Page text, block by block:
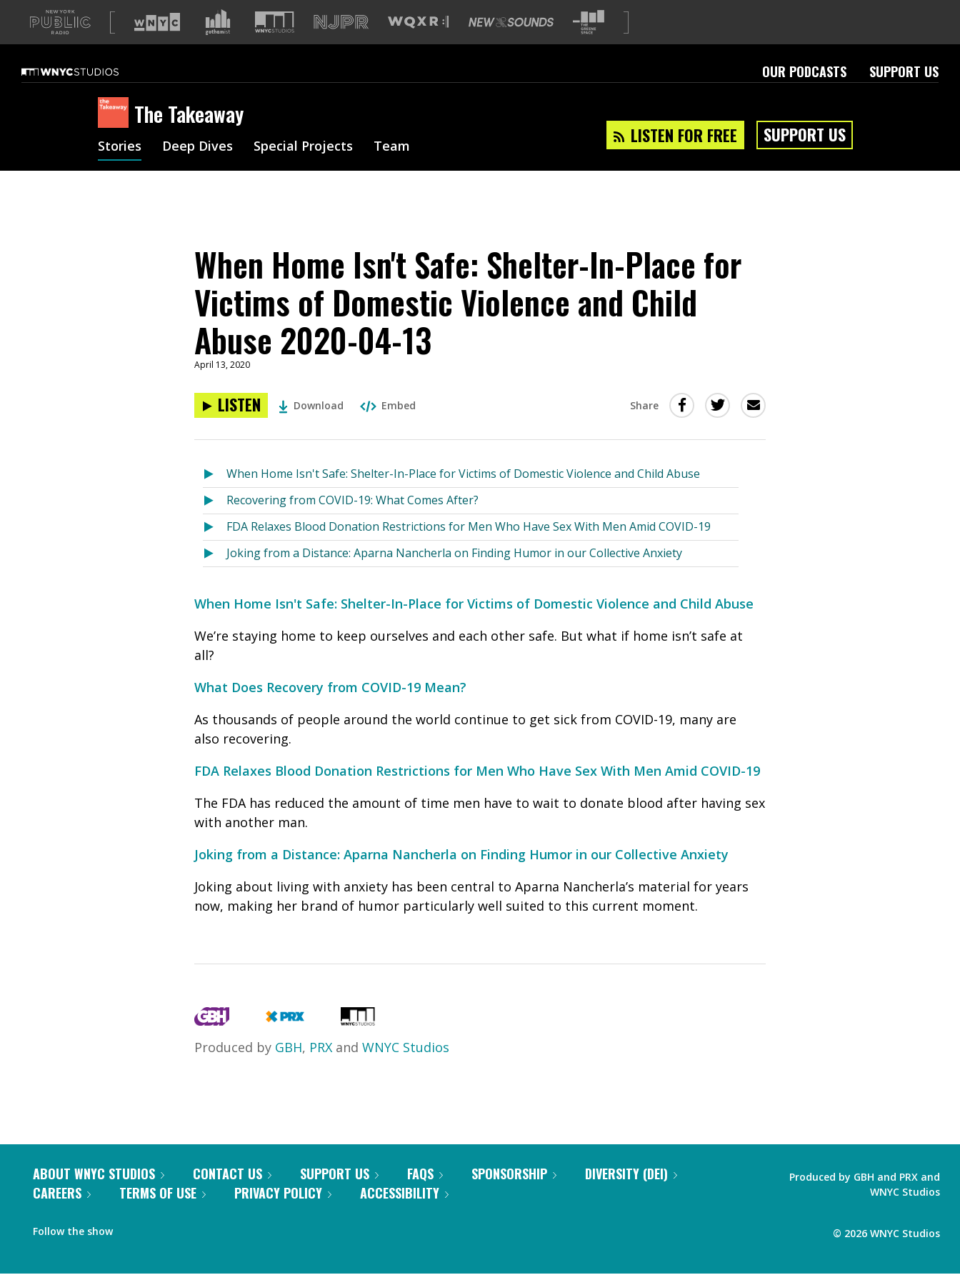
A
list
our
sites
OUR PODCASTS SUPPORT US
The Takeaway
LISTEN FOR FREE SUPPORT US
Stories Deep Dives Special Projects Team
When Home Isn't Safe: Shelter-In-Place for
Victims of Domestic Violence and Child
Abuse 2020-04-13
April 13, 2020
LISTEN Download Embed Share
Share
Facebook
(Opens
in
a
Share
(Opens
in
Share
this
When Home Isn't Safe: Shelter-In-Place for Victims of Domestic Violence and Child Abuse
Recovering from COVID-19: What Comes After?
FDA Relaxes Blood Donation Restrictions for Men Who Have Sex With Men Amid COVID-19
Joking from a Distance: Aparna Nancherla on Finding Humor in our Collective Anxiety
When Home Isn't Safe: Shelter-In-Place for Victims of Domestic Violence and Child Abuse
We’re staying home to keep ourselves and each other safe. But what if home isn’t safe at
all?
What Does Recovery from COVID-19 Mean?
As thousands of people around the world continue to get sick from COVID-19, many are
also recovering.
FDA Relaxes Blood Donation Restrictions for Men Who Have Sex With Men Amid COVID-19
The FDA has reduced the amount of time men have to wait to donate blood after having sex
with another man.
Joking from a Distance: Aparna Nancherla on Finding Humor in our Collective Anxiety
Joking about living with anxiety has been central to Aparna Nancherla’s material for years
now, making her brand of humor particularly well suited to this current moment.
Produced by GBH, PRX and WNYC Studios
ABOUT WNYC STUDIOS CONTACT US SUPPORT US FAQS SPONSORSHIP
DIVERSITY (DEI)
CAREERS
TERMS OF USE PRIVACY POLICY ACCESSIBILITY
Follow the show
Produced by GBH and PRX and
WNYC Studios
© 2026 WNYC Studios